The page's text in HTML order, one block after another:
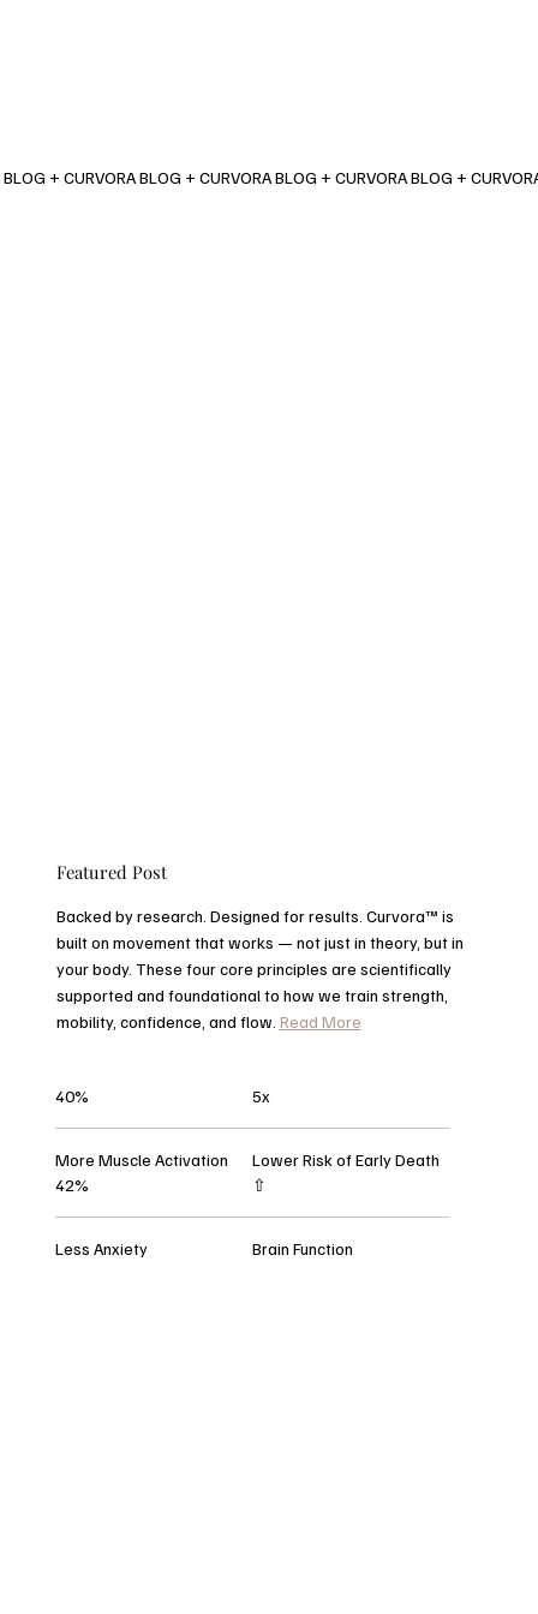
Featured Post
Backed by research. Designed for results. Curvora™ is
built on movement that works — not just in theory, but in
your body. These four core principles are scientifically
supported and foundational to how we train strength,
mobility, confidence, and flow. Read More
40%
More Muscle Activation
5x
Lower Risk of Early Death
42%
Less Anxiety
⇧
Brain Function
+ CURVORA BLOG + CURVORA BLOG + CURVORA BLOG +